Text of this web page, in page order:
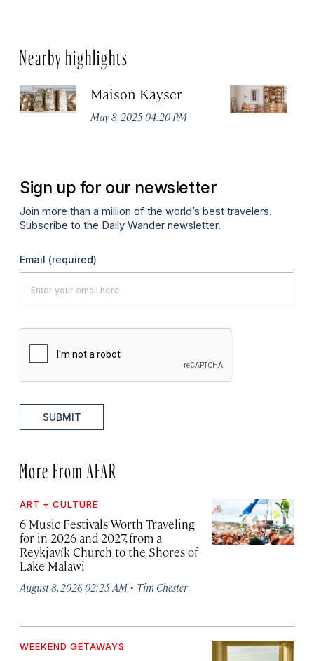
Nearby highlights
Maison Kayser
May 8, 2025 04:20 PM
Sign up for our newsletter
Join more than a million of the world’s best travelers.
Subscribe to the Daily Wander newsletter.
Email (required)
SUBMIT
More From AFAR
ART + CULTURE
6 Music Festivals Worth Traveling
for in 2026 and 2027, from a
Reykjavík Church to the Shores of
Lake Malawi
August 8, 2026 02:25 AM · Tim Chester
WEEKEND GETAWAYS